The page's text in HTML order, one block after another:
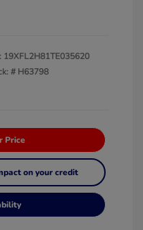
19XFL2H81TE035620
# H63798
Price
on your credit